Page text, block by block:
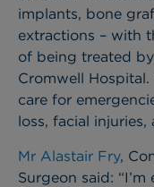
implants, bone
extractions – with
of being treated
Cromwell Hospital.
care for
loss, facial
Mr Alastair Fry,
Surgeon said: